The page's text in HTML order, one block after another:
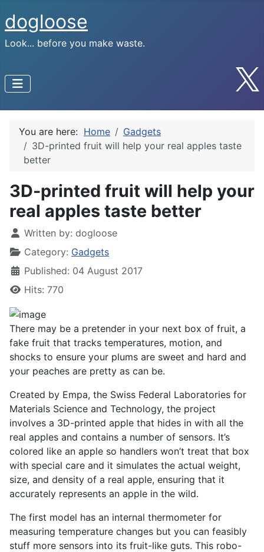
dogloose
Look... before you make waste.
You are here: Home
Gadgets
3D-printed fruit will help your real apples taste
better
3D-printed fruit will help your
real apples taste better
Written by: dogloose
Category: Gadgets
Published: 04 August 2017
Hits: 770
There may be a pretender in your next box of fruit, a
fake fruit that tracks temperatures, motion, and
shocks to ensure your plums are sweet and hard and
your peaches are pretty as can be.
Created by Empa, the Swiss Federal Laboratories for
Materials Science and Technology, the project
involves a 3D-printed apple that hides in with all the
real apples and contains a number of sensors. It’s
colored like an apple so handlers won’t treat that box
with special care and it simulates the actual weight,
size, and density of a real apple, ensuring that it
accurately represents an apple in the wild.
The first model has an internal thermometer for
measuring temperature changes but you can feasibly
stuff more sensors into its fruit-like guts. This robo-